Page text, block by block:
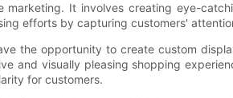
marketing. It involves creating eye-
efforts by capturing customers'
the opportunity to create custom
and visually pleasing shopping
for customers.